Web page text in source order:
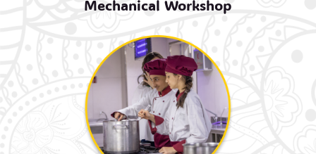
Mechanical Workshop